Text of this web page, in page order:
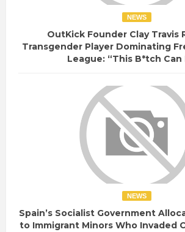
NEWS
OutKick Founder Clay Travis
Transgender Player Dominating
League: “This B*tch Can
NEWS
Spain’s Socialist Government
to Immigrant Minors Who Invaded